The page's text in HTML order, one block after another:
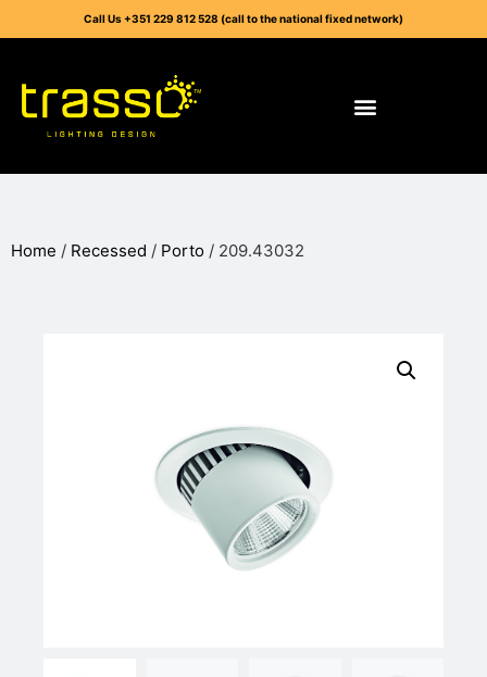
Call Us +351 229 812 528 (call to the national fixed network)
Home / Recessed / Porto / 209.43032